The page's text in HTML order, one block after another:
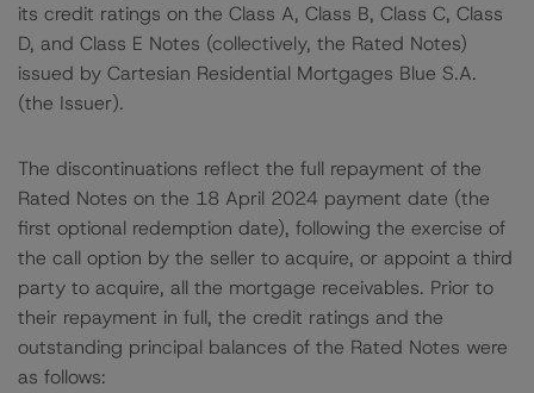
its credit ratings on the Class A, Class B, Class C, Class
D, and Class E Notes (collectively, the Rated Notes)
issued by Cartesian Residential Mortgages Blue S.A.
(the Issuer).
The discontinuations reflect the full repayment of the
Rated Notes on the 18 April 2024 payment date (the
first optional redemption date), following the exercise of
the call option by the seller to acquire, or appoint a third
party to acquire, all the mortgage receivables. Prior to
their repayment in full, the credit ratings and the
outstanding principal balances of the Rated Notes were
as follows: